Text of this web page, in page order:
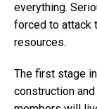
everything.
forced to attack
resources.
The first stage
construction